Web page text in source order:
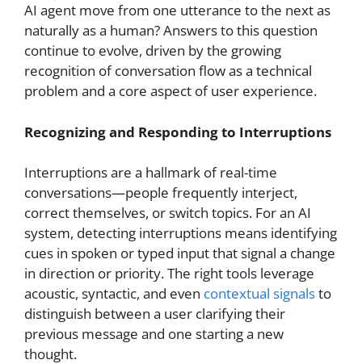
AI agent move from one utterance to the next as
naturally as a human? Answers to this question
continue to evolve, driven by the growing
recognition of conversation flow as a technical
problem and a core aspect of user experience.
Recognizing and Responding to Interruptions
Interruptions are a hallmark of real-time
conversations—people frequently interject,
correct themselves, or switch topics. For an AI
system, detecting interruptions means identifying
cues in spoken or typed input that signal a change
in direction or priority. The right tools leverage
acoustic, syntactic, and even contextual signalsto
distinguish between a user clarifying their
previous message and one starting a new
thought.